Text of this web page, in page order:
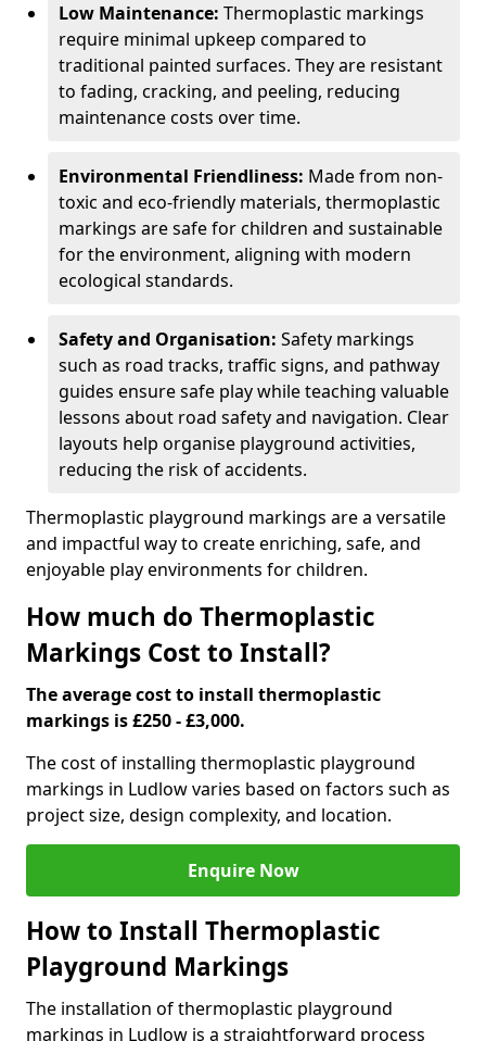
Low Maintenance: Thermoplastic markings
require minimal upkeep compared to
traditional painted surfaces. They are resistant
to fading, cracking, and peeling, reducing
maintenance costs over time.
Environmental Friendliness: Made from non-
toxic and eco-friendly materials, thermoplastic
markings are safe for children and sustainable
for the environment, aligning with modern
ecological standards.
Safety and Organisation: Safety markings
such as road tracks, traffic signs, and pathway
guides ensure safe play while teaching valuable
lessons about road safety and navigation. Clear
layouts help organise playground activities,
reducing the risk of accidents.
Thermoplastic playground markings are a versatile
and impactful way to create enriching, safe, and
enjoyable play environments for children.
How much do Thermoplastic
Markings Cost to Install?
The average cost to install thermoplastic
markings is £250 - £3,000.
The cost of installing thermoplastic playground
markings in Ludlow varies based on factors such as
project size, design complexity, and location.
Enquire Now
How to Install Thermoplastic
Playground Markings
The installation of thermoplastic playground
markings in Ludlow is a straightforward process